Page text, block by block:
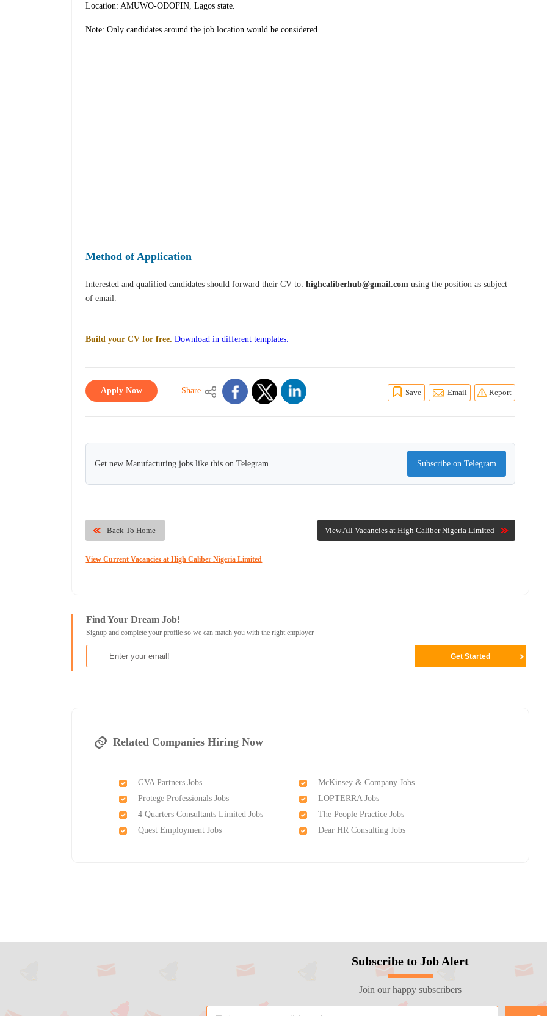
Location: AMUWO-ODOFIN, Lagos state.
Note: Only candidates around the job location would be considered.
Method of Application
Interested and qualified candidates should forward their CV to:highcaliberhub@gmail.com using the position as subject
of email.
Build your CV for free. Download in different templates.
Apply Now Share Save Email Report
Get new Manufacturing jobs like this on Telegram. Subscribe on Telegram
View All Vacancies at High Caliber Nigeria Limited
Back To Home
View Current Vacancies at High Caliber Nigeria Limited
Find Your Dream Job!
Signup and complete your profile so we can match you with the right employer
Related Companies Hiring Now
GVA Partners Jobs
McKinsey & Company Jobs
Protege Professionals Jobs
LOPTERRA Jobs
4 Quarters Consultants Limited Jobs
The People Practice Jobs
Quest Employment Jobs
Dear HR Consulting Jobs
Subscribe to Job Alert
Join our happy subscribers